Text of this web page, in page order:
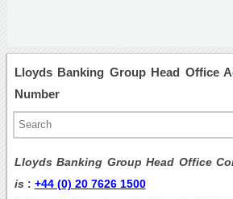
Lloyds Banking Group Head Office
Number
Lloyds Banking Group Head Office
is : +44 (0) 20 7626 1500